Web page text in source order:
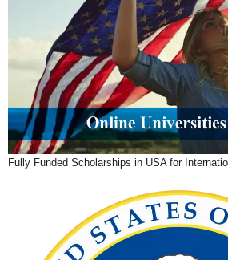
Fully Funded Scholarships in USA for